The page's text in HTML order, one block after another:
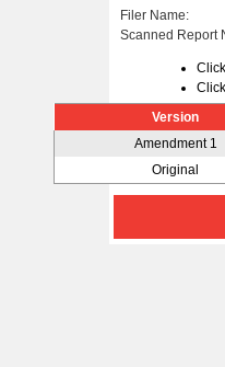
Filer Name:
Scanned Report
Version
Amendment 1
Original